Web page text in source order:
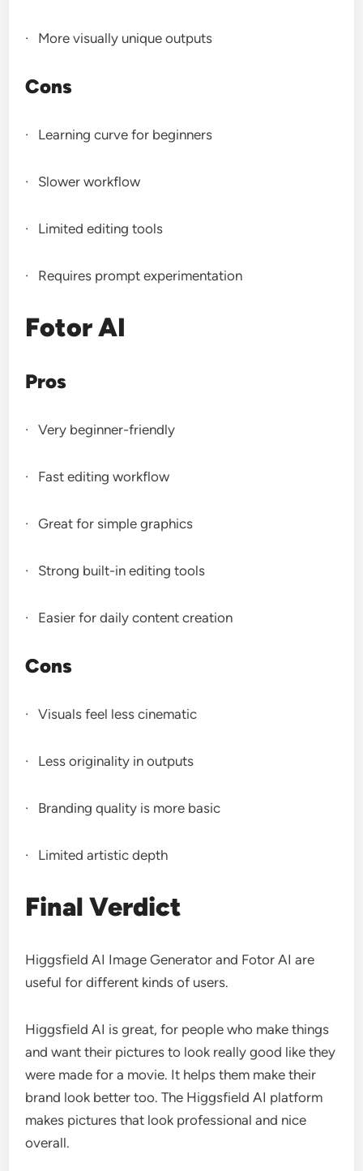
· More visually unique outputs
Cons
· Learning curve for beginners
· Slower workflow
· Limited editing tools
· Requires prompt experimentation
Fotor AI
Pros
· Very beginner-friendly
· Fast editing workflow
· Great for simple graphics
· Strong built-in editing tools
· Easier for daily content creation
Cons
· Visuals feel less cinematic
· Less originality in outputs
· Branding quality is more basic
· Limited artistic depth
Final Verdict
Higgsfield AI Image Generator and Fotor AI are
useful for different kinds of users.
Higgsfield AI is great, for people who make things
and want their pictures to look really good like they
were made for a movie. It helps them make their
brand look better too. The Higgsfield AI platform
makes pictures that look professional and nice
overall.